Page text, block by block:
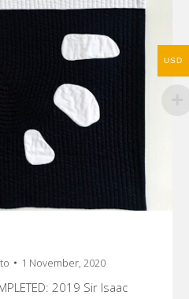
1 November, 2020
2019 Sir Isaac
USD